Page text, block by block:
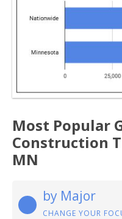
Most Popular
Construction
MN
by Major
CHANGE YOUR